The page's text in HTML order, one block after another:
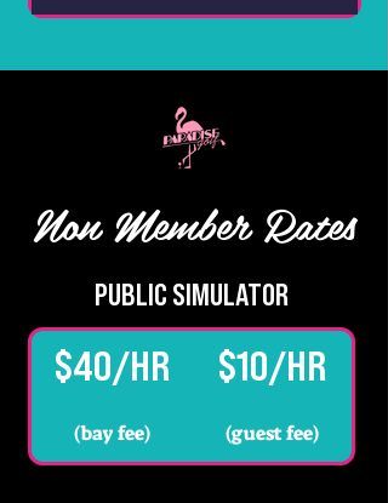
Non Member Rates
PUBLIC SIMULATOR
$40/HR $10/HR
(bay fee) (guest fee)